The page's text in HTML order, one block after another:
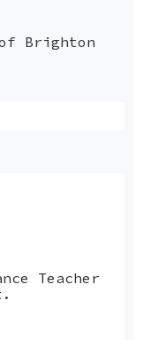
Brighton
Teacher